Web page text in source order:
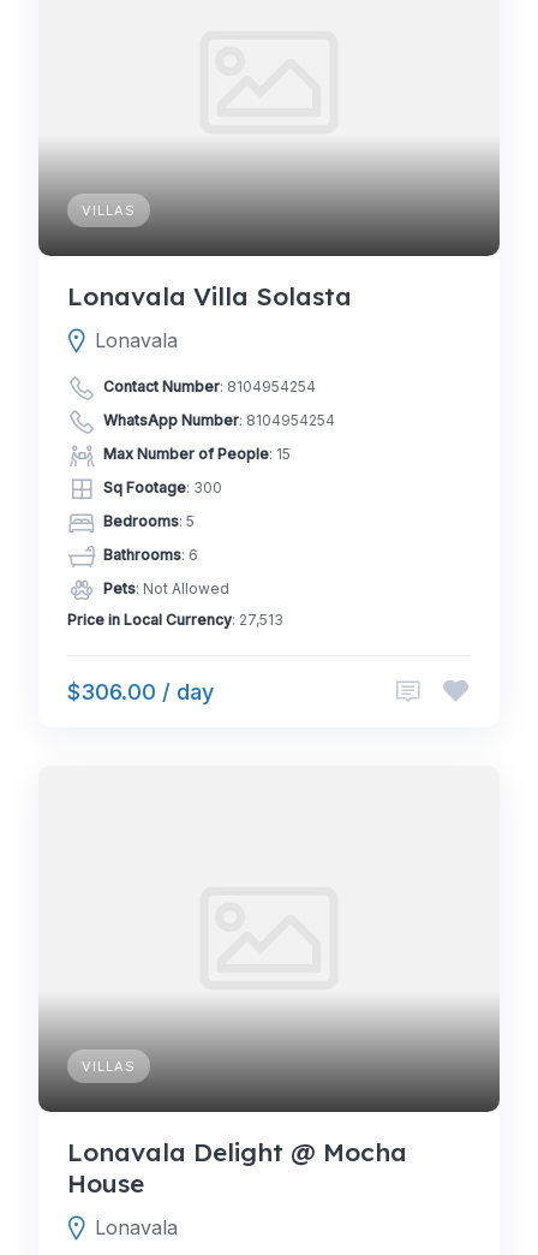
VILLAS
Lonavala Villa Solasta
Lonavala
Contact Number: 8104954254
WhatsApp Number: 8104954254
Max Number of People: 15
Sq Footage: 300
Bedrooms: 5
Bathrooms: 6
Pets: Not Allowed
Price in Local Currency: 27,513
$306.00 / day
VILLAS
Lonavala Delight @ Mocha
House
Lonavala